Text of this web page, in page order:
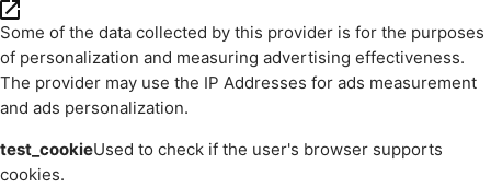
Some of the data collected by this provider is for the purposes
of personalization and measuring advertising effectiveness.
The provider may use the IP Addresses for ads measurement
and ads personalization.
test_cookieUsed to check if the user's browser supports
cookies.